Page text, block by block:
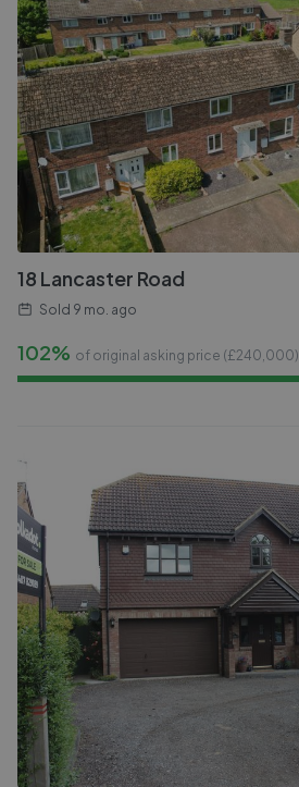
18 Lancaster Road
Sold 9 mo. ago
102% of original asking price (£240,000)